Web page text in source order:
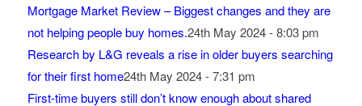
Mortgage Market Review – Biggest changes and they are
not helping people buy homes.24th May 2024 - 8:03 pm
Research by L&G reveals a rise in older buyers searching
for their first home24th May 2024 - 7:31 pm
First-time buyers still don’t know enough about shared